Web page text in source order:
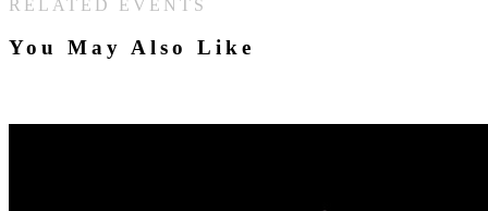
RELATED EVENTS
You May Also Like